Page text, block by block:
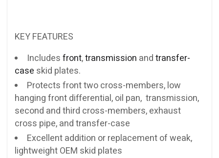
KEY FEATURES
Includesfront,transmission andtransfer-
case skid plates.
Protects front two cross-members, low
hanging front differential, oil pan, transmission,
second and third cross-members, exhaust
cross pipe, and transfer-case
Excellent addition or replacement of weak,
lightweight OEM skid plates